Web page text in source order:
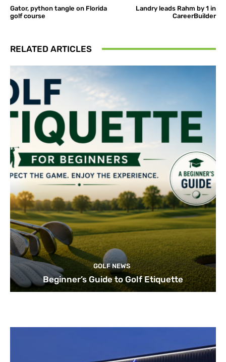
Gator, python tangle on Florida
golf course
Landry leads Rahm by 1 in
CareerBuilder
RELATED ARTICLES
GOLF NEWS
Beginner’s Guide to Golf Etiquette